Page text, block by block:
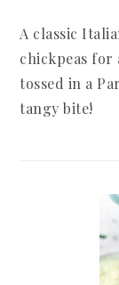
A classic
chickpeas for
tossed in a
tangy bite!